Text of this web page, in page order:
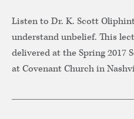
Listen to Dr. K. Scott
understand unbelief. This
delivered at the Spring 2017
at Covenant Church in